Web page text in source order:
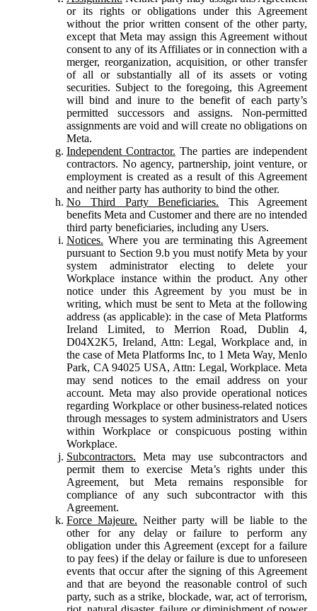
or its rights or obligations under this Agreement
without the prior written consent of the other party,
except that Meta may assign this Agreement without
consent to any of its Affiliates or in connection with a
merger, reorganization, acquisition, or other transfer
of all or substantially all of its assets or voting
securities. Subject to the foregoing, this Agreement
will bind and inure to the benefit of each party’s
permitted successors and assigns. Non-permitted
assignments are void and will create no obligations on
Meta.
Independent Contractor. The parties are independent
contractors. No agency, partnership, joint venture, or
employment is created as a result of this Agreement
and neither party has authority to bind the other.
No Third Party Beneficiaries. This Agreement
benefits Meta and Customer and there are no intended
third party beneficiaries, including any Users.
Notices. Where you are terminating this Agreement
pursuant to Section 9.b you must notify Meta by your
system administrator electing to delete your
Workplace instance within the product. Any other
notice under this Agreement by you must be in
writing, which must be sent to Meta at the following
address (as applicable): in the case of Meta Platforms
Ireland Limited, to Merrion Road, Dublin 4,
D04X2K5, Ireland, Attn: Legal, Workplace and, in
the case of Meta Platforms Inc, to 1 Meta Way, Menlo
Park, CA 94025 USA, Attn: Legal, Workplace. Meta
may send notices to the email address on your
account. Meta may also provide operational notices
regarding Workplace or other business-related notices
through messages to system administrators and Users
within Workplace or conspicuous posting within
Workplace.
Subcontractors. Meta may use subcontractors and
permit them to exercise Meta’s rights under this
Agreement, but Meta remains responsible for
compliance of any such subcontractor with this
Agreement.
Force Majeure. Neither party will be liable to the
other for any delay or failure to perform any
obligation under this Agreement (except for a failure
to pay fees) if the delay or failure is due to unforeseen
events that occur after the signing of this Agreement
and that are beyond the reasonable control of such
party, such as a strike, blockade, war, act of terrorism,